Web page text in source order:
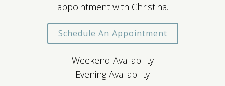
appointment with Christina.
Schedule An Appointment
Weekend Availability
Evening Availability